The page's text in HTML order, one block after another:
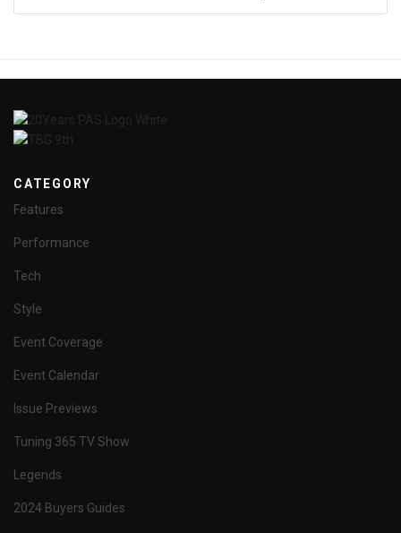
CATEGORY
Features
Performance
Tech
Style
Event Coverage
Event Calendar
Issue Previews
Tuning 365 TV Show
Legends
2024 Buyers Guides